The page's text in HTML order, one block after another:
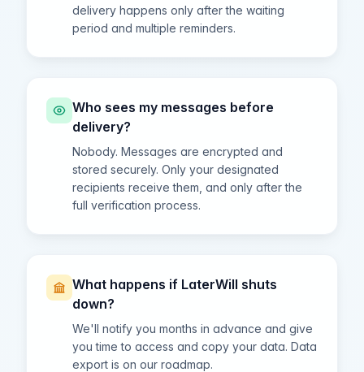
delivery happens only after the waiting
period and multiple reminders.
Who sees my messages before
delivery?
Nobody. Messages are encrypted and
stored securely. Only your designated
recipients receive them, and only after the
full verification process.
What happens if LaterWill shuts
down?
We'll notify you months in advance and give
you time to access and copy your data. Data
export is on our roadmap.